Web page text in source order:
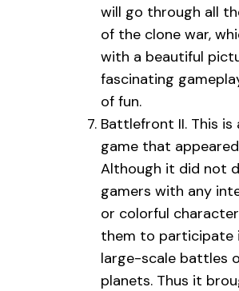
will go through all
of the clone war,
with a beautiful
fascinating
of fun.
Battlefront II. This
game that appeared
Although it did not
gamers with any
or colorful
them to participate
large-scale battles
planets. Thus it